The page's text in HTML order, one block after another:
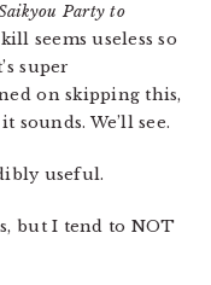
Party to
seems useless so
super
on skipping this,
sounds. We’ll see.
useful.
but I tend to NOT